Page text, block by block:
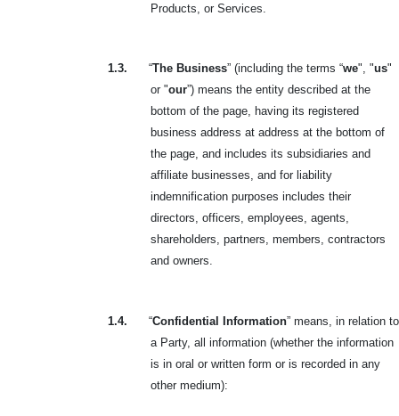
Products, or Services.
1.3. “The Business” (including the terms “we", "us"
or "our”) means the entity described at the
bottom of the page, having its registered
business address at address at the bottom of
the page, and includes its subsidiaries and
affiliate businesses, and for liability
indemnification purposes includes their
directors, officers, employees, agents,
shareholders, partners, members, contractors
and owners.
1.4. “Confidential Information” means, in relation to
a Party, all information (whether the information
is in oral or written form or is recorded in any
other medium):